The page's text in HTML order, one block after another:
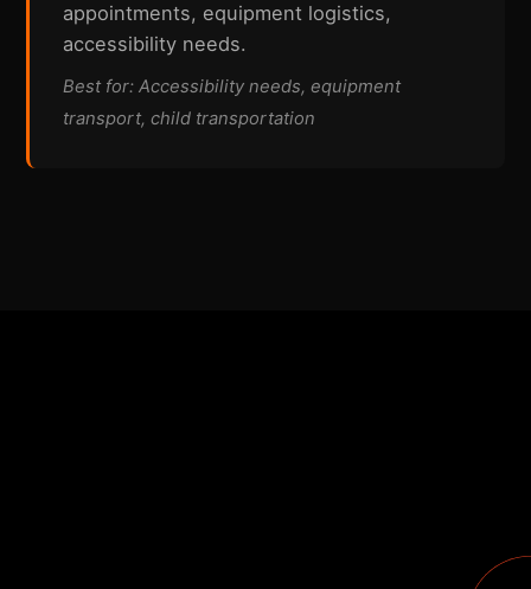
appointments, equipment logistics,
accessibility needs.
Best for: Accessibility needs, equipment
transport, child transportation